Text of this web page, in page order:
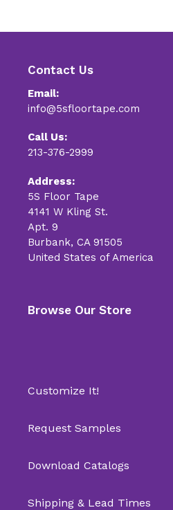
Contact Us
Email:
info@5sfloortape.com
Call Us:
213-376-2999
Address:
5S Floor Tape
4141 W Kling St.
Apt. 9
Burbank, CA 91505
United States of America
Browse Our Store
Customize It!
Request Samples
Download Catalogs
Shipping & Lead Times